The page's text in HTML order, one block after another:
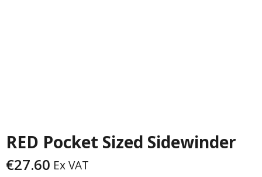
RED Pocket Sized Sidewinder
€27.60 Ex VAT